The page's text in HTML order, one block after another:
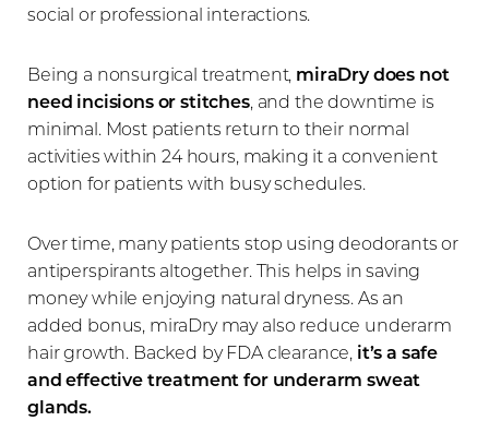
social or professional interactions.
Being a nonsurgical treatment, miraDry does not
need incisions or stitches, and the downtime is
minimal. Most patients return to their normal
activities within 24 hours, making it a convenient
option for patients with busy schedules.
Over time, many patients stop using deodorants or
antiperspirants altogether. This helps in saving
money while enjoying natural dryness. As an
added bonus, miraDry may also reduce underarm
hair growth. Backed by FDA clearance, it’s a safe
and effective treatment for underarm sweat
glands.